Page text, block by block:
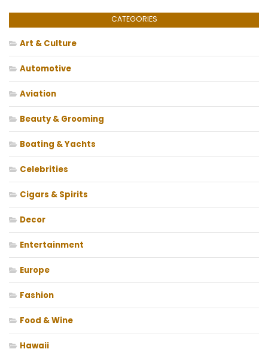
CATEGORIES
Art & Culture
Automotive
Aviation
Beauty & Grooming
Boating & Yachts
Celebrities
Cigars & Spirits
Decor
Entertainment
Europe
Fashion
Food & Wine
Hawaii